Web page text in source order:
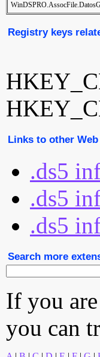
Registry keys
Links to other
.ds5
.ds5
.ds5
Search more
If you
you can